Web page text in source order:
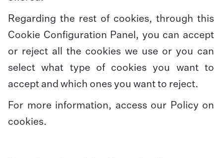
Regarding the rest of cookies, through this
Cookie Configuration Panel, you can accept
or reject all the cookies we use or you can
select what type of cookies you want to
accept and which ones you want to reject.
For more information, access our Policy on
cookies.